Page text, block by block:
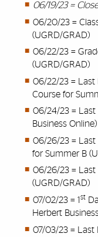
06/19/23 =
06/20/23 =
(UGRD/GRAD)
06/22/23 =
(UGRD/GRAD)
06/22/23 = Last
Course for
06/24/23 = Last
Business Online)
06/26/23 = Last
for Summer B
06/26/23 = Last
(UGRD/GRAD)
07/02/23 = 1st
Herbert
07/03/23 = Last